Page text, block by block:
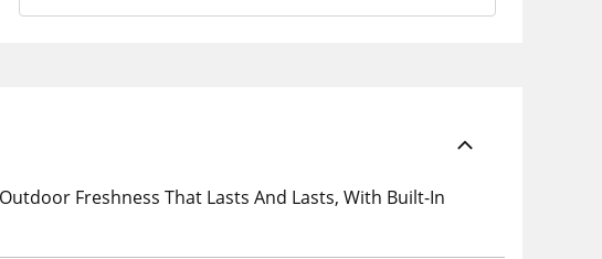
Freshness That Lasts And Lasts, With Built-In